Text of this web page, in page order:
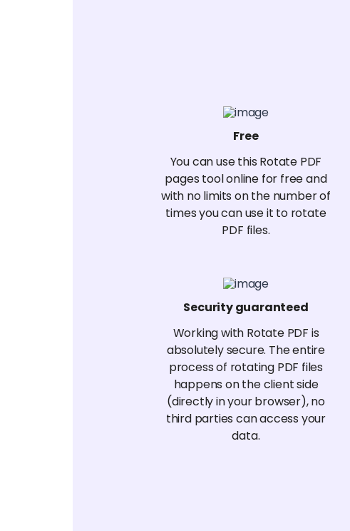
Free
You can use this Rotate PDF
pages tool online for free and
with no limits on the number of
times you can use it to rotate
PDF files.
Security guaranteed
Working with Rotate PDF is
absolutely secure. The entire
process of rotating PDF files
happens on the client side
(directly in your browser), no
third parties can access your
data.